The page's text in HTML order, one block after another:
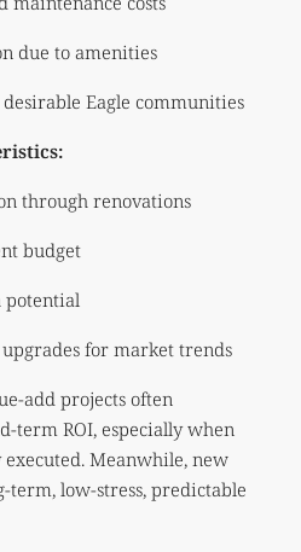
due to amenities
Eagle communities
through renovations
budget
potential
for market trends
add projects often
term ROI, especially when
Meanwhile, new
term, low-stress, predictable